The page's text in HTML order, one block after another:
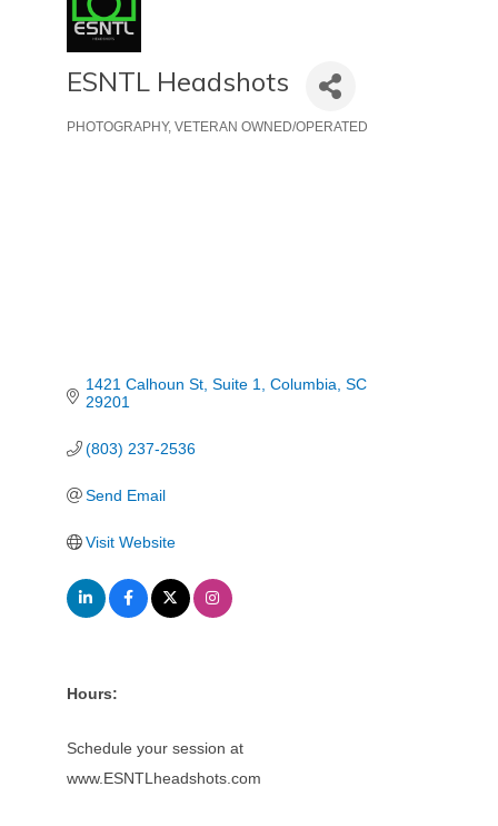
ESNTL Headshots
Categories
PHOTOGRAPHY VETERAN OWNED/OPERATED
1421 Calhoun St Suite 1 Columbia SC
29201
(803) 237-2536
Send Email
Visit Website
Hours:
Schedule your session at
www.ESNTLheadshots.com